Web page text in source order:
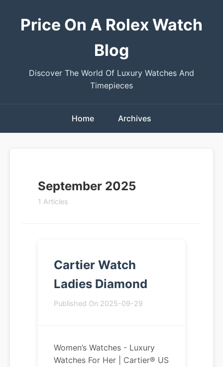
Price On A Rolex Watch
Blog
Discover The World Of Luxury Watches And
Timepieces
Home Archives
September 2025
1 Articles
Cartier Watch
Ladies Diamond
Published On 2025-09-29
Women’s Watches - Luxury
Watches For Her | Cartier® US